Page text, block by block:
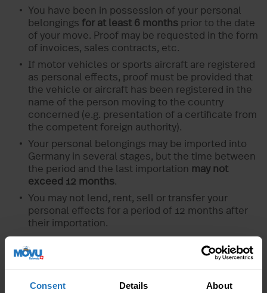
Consent Details About
You have been in possession of your personal
belongings for at least 6 months prior to the date
of your move. Proof may be requested in the form
of invoices, sales contracts, etc.
If motor vehicles or sports aircraft are registered
as personal effects, proof must be provided that
the vehicle or aircraft has been registered in the
name of the person moving to the country
concerned (e.g. presentation of a certificate from
the competent foreign authority).
Your personal belongings may be imported into
Germany in several stages, but the time between
the period and the last importation may not
exceed 12 months.
You may not lend, rent, sell or transfer your
personal effects for a period of 12 months after
their importation.
Documents to be presented to the German